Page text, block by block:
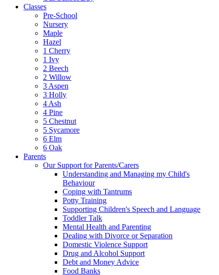
Classes
Pre-School
Nursery
Maple
Hazel
1 Cherry
1 Ivy
2 Beech
2 Willow
3 Aspen
3 Holly
4 Ash
4 Pine
5 Chestnut
5 Sycamore
6 Elm
6 Oak
Parents
Our Support for Parents/Carers
Understanding and Managing my Child's
Behaviour
Coping with Tantrums
Potty Training
Supporting Children's Speech and Language
Toddler Talk
Mental Health and Parenting
Dealing with Divorce or Separation
Domestic Violence Support
Drug and Alcohol Support
Debt and Money Advice
Food Banks